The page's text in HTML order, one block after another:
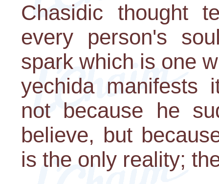
Chasidic thought
every person's
spark which is one
yechida manifests
not because he
believe, but
is the only reality;